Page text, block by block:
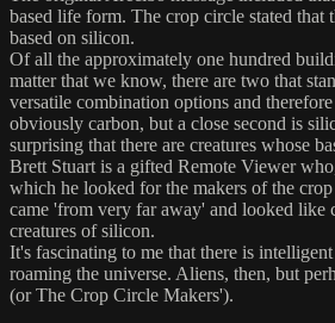
based life form. The crop circle stated that
based on silicon.
Of all the approximately one hundred
matter that we know, there are two that
versatile combination options and
obviously carbon, but a close second is
surprising that there are creatures whose
Brett Stuart is a gifted Remote Viewer
which he looked for the makers of the
came 'from very far away' and looked like
creatures of silicon.
It's fascinating to me that there is
roaming the universe. Aliens, then, but
(or The Crop Circle Makers').